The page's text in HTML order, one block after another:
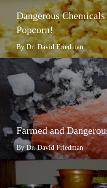
Dangerous
Popcorn!
By Dr. David Friedman
Farmed and
By Dr. David Friedman